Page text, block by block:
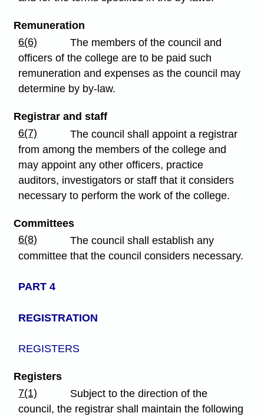
Remuneration
6(6)
The members of the council and
officers of the college are to be paid such
remuneration and expenses as the council may
determine by by-law.
Registrar and staff
6(7)
The council shall appoint a registrar
from among the members of the college and
may appoint any other officers, practice
auditors, investigators or staff that it considers
necessary to perform the work of the college.
Committees
6(8)
The council shall establish any
committee that the council considers necessary.
PART 4
REGISTRATION
REGISTERS
Registers
7(1)
Subject to the direction of the
council, the registrar shall maintain the following